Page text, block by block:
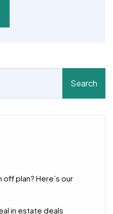
Search
plan? Here’s our
in estate deals